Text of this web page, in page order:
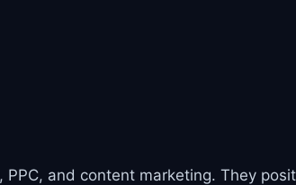
and content marketing. They